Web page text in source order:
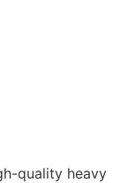
quality heavy